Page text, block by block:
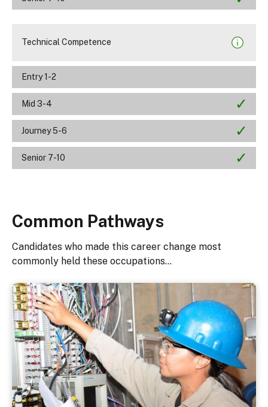
Technical Competence
Entry 1-2
Mid 3-4
Journey 5-6
Senior 7-10
Common Pathways
Candidates who made this career change most
commonly held these occupations...